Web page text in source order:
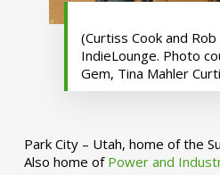
(Curtiss Cook and
IndieLounge. Photo
Gem, Tina Mahler
Park City – Utah, home of the
Also home of Power and